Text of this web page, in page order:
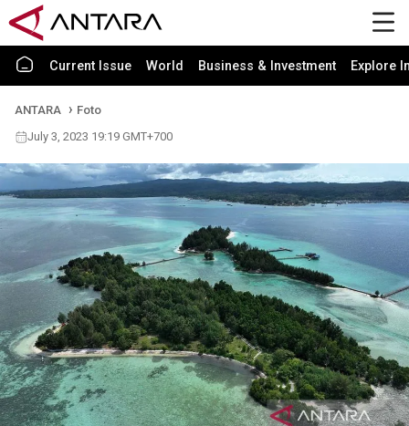
Current Issue World Business & Investment Explore
ANTARA
Foto
July 3, 2023 19:19 GMT+700